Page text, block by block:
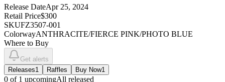
Release DateApr 25, 2024
Retail Price$300
SKUFZ3507-001
ColorwayANTHRACITE/FIERCE PINK/PHOTO BLUE
Where to Buy
Get alerts
Releases1 Raffles Buy Now1
0 of 1 upcomingAll released